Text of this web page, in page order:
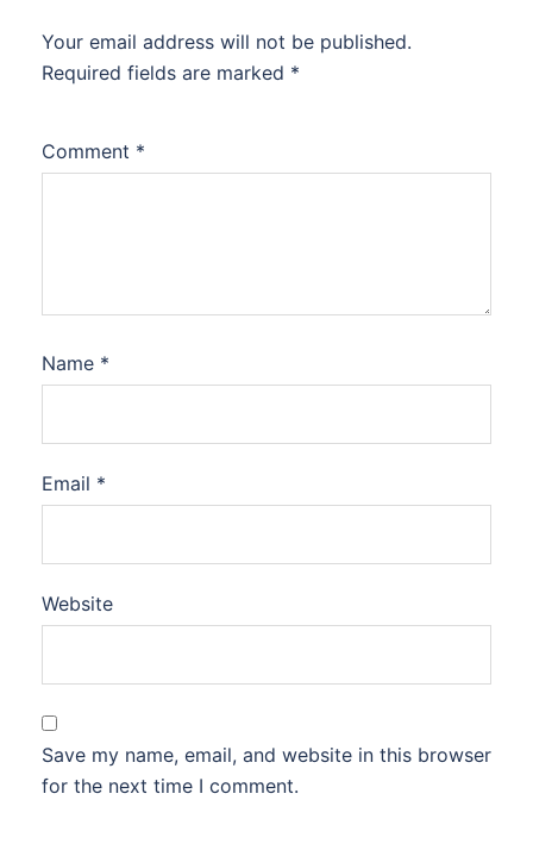
Your email address will not be published.
Required fields are marked *
Comment *
Name *
Email *
Website
Save my name, email, and website in this browser
for the next time I comment.